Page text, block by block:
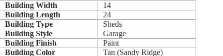
Building Width
14
Building Length
24
Building Type
Sheds
Building Style
Garage
Building Finish
Paint
Building Color
Tan (Sandy Ridge)